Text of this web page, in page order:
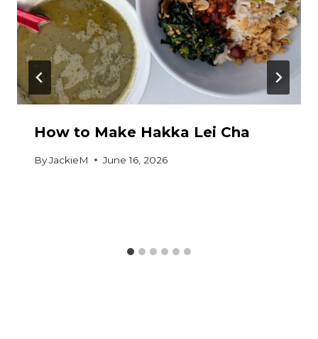
How to Make Hakka Lei Cha
ByJackieM June 16, 2026